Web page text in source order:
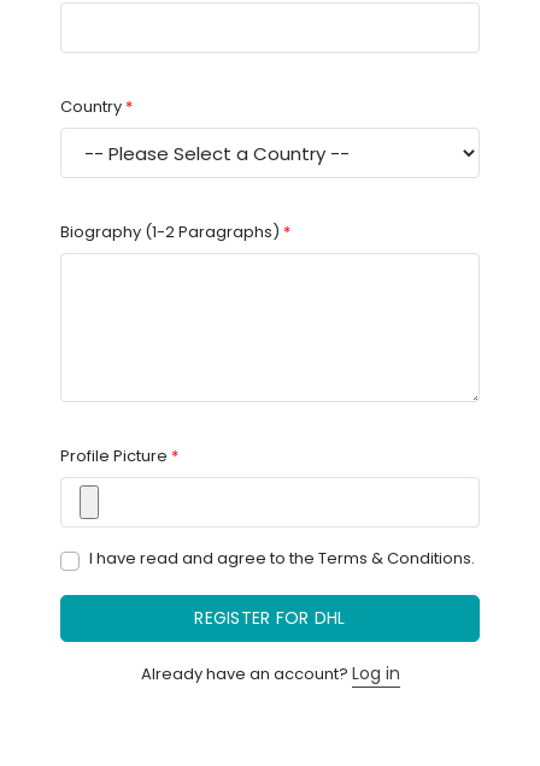
Country *
Biography (1-2 Paragraphs) *
Profile Picture *
I have read and agree to the Terms & Conditions.
REGISTER FOR DHL
Already have an account? Log in